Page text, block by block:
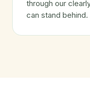
through our
can stand behind.